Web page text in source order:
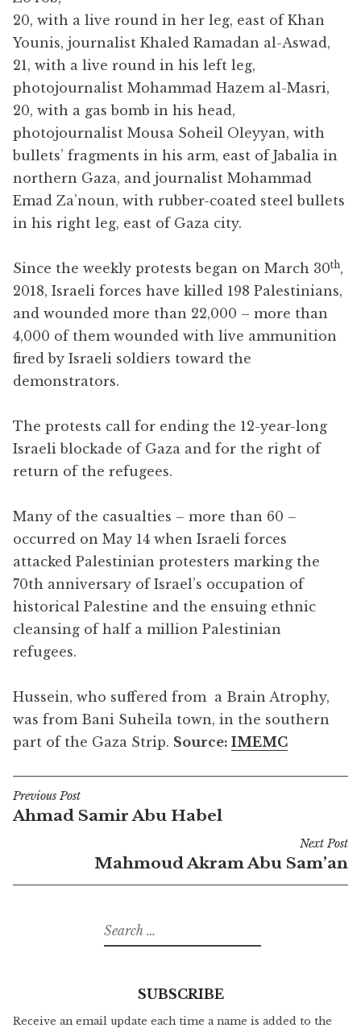
20, with a live round in her leg, east of Khan
Younis, journalist Khaled Ramadan al-Aswad,
21, with a live round in his left leg,
photojournalist Mohammad Hazem al-Masri,
20, with a gas bomb in his head,
photojournalist Mousa Soheil Oleyyan, with
bullets’ fragments in his arm, east of Jabalia in
northern Gaza, and journalist Mohammad
Emad Za’noun, with rubber-coated steel bullets
in his right leg, east of Gaza city.
Since the weekly protests began on March 30th,
2018, Israeli forces have killed 198 Palestinians,
and wounded more than 22,000 – more than
4,000 of them wounded with live ammunition
fired by Israeli soldiers toward the
demonstrators.
The protests call for ending the 12-year-long
Israeli blockade of Gaza and for the right of
return of the refugees.
Many of the casualties – more than 60 –
occurred on May 14 when Israeli forces
attacked Palestinian protesters marking the
70th anniversary of Israel’s occupation of
historical Palestine and the ensuing ethnic
cleansing of half a million Palestinian
refugees.
Hussein, who suffered from a Brain Atrophy,
was from Bani Suheila town, in the southern
part of the Gaza Strip. Source: IMEMC
Post
navigation
Previous Post
Ahmad Samir Abu Habel
Next Post
Mahmoud Akram Abu Sam’an
Search
for:
SUBSCRIBE
Receive an email update each time a name is added to the